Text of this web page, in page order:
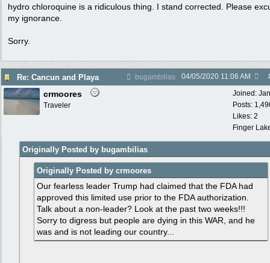
hydro chloroquine is a ridiculous thing. I stand corrected. Please
my ignorance.
Sorry.
Re: Cancun and Playa bugambilias 04/05/2020 11:06 AM
Joined:
Posts:
Likes: 2
Finger
crmoores
Traveler
Originally Posted by bugambilias
Originally Posted by crmoores
Our fearless leader Trump had claimed that the FDA had
approved this limited use prior to the FDA authorization.
Talk about a non-leader? Look at the past two weeks!!!
Sorry to digress but people are dying in this WAR, and he
was and is not leading our country...